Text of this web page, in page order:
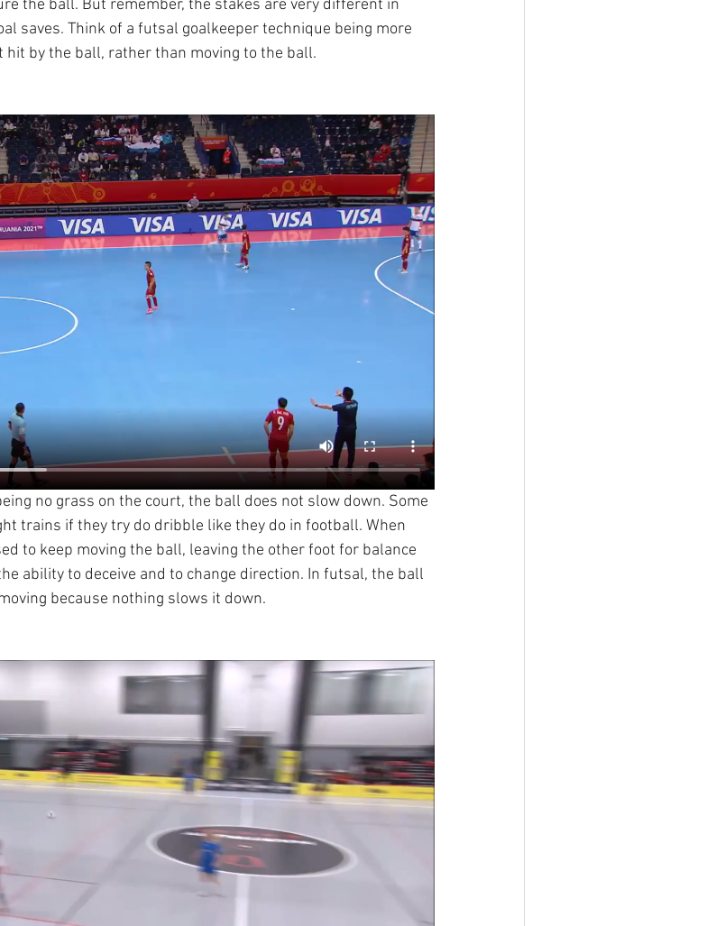
the ball. But remember, the stakes are very different in
saves. Think of a futsal goalkeeper technique being more
hit by the ball, rather than moving to the ball.
no grass on the court, the ball does not slow down. Some
trains if they try do dribble like they do in football. When
to keep moving the ball, leaving the other foot for balance
ability to deceive and to change direction. In futsal, the ball
because nothing slows it down.